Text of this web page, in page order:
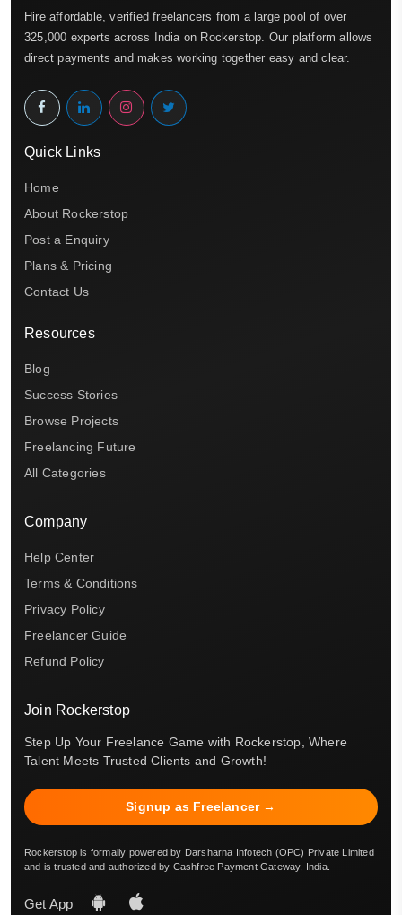
Hire affordable, verified freelancers from a large pool of over
325,000 experts across India on Rockerstop. Our platform allows
direct payments and makes working together easy and clear.
Quick Links
Home
About Rockerstop
Post a Enquiry
Plans & Pricing
Contact Us
Resources
Blog
Success Stories
Browse Projects
Freelancing Future
All Categories
Company
Help Center
Terms & Conditions
Privacy Policy
Freelancer Guide
Refund Policy
Join Rockerstop
Step Up Your Freelance Game with Rockerstop, Where
Talent Meets Trusted Clients and Growth!
Signup as Freelancer →
Rockerstop is formally powered by Darsharna Infotech (OPC) Private Limited
and is trusted and authorized by Cashfree Payment Gateway, India.
Get App